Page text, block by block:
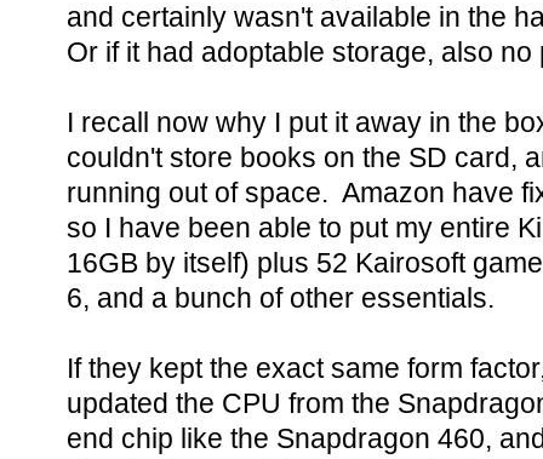
and certainly wasn't available in the
Or if it had adoptable storage, also no
I recall now why I put it away in the
couldn't store books on the SD card,
running out of space. Amazon have
so I have been able to put my entire
16GB by itself) plus 52 Kairosoft
6, and a bunch of other essentials.
If they kept the exact same form
updated the CPU from the
end chip like the Snapdragon 460,